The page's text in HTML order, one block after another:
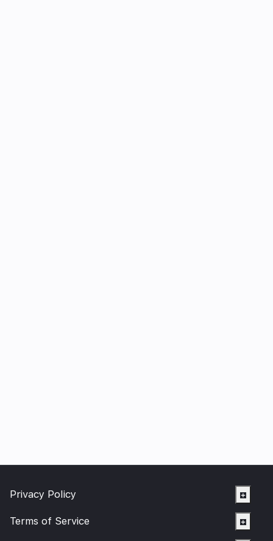
Privacy Policy
Terms of Service